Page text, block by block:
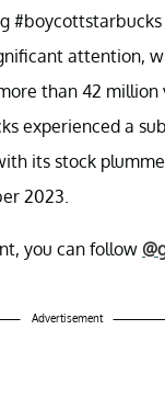
#boycottstarbucks
attention,
than 42 million
experienced a
its stock
2023.
you can follow
Advertisement